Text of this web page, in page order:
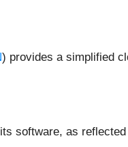
) provides a simplified
software, as